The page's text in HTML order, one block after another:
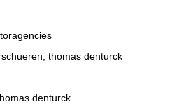
thomas denturck
denturck